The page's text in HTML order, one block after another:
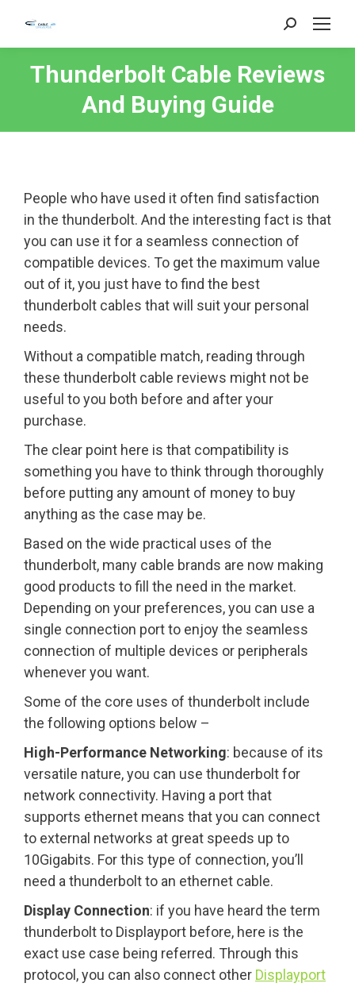
Search:
Thunderbolt Cable Reviews
And Buying Guide
People who have used it often find satisfaction
in the thunderbolt. And the interesting fact is that
you can use it for a seamless connection of
compatible devices. To get the maximum value
out of it, you just have to find the best
thunderbolt cables that will suit your personal
needs.
Without a compatible match, reading through
these thunderbolt cable reviews might not be
useful to you both before and after your
purchase.
The clear point here is that compatibility is
something you have to think through thoroughly
before putting any amount of money to buy
anything as the case may be.
Based on the wide practical uses of the
thunderbolt, many cable brands are now making
good products to fill the need in the market.
Depending on your preferences, you can use a
single connection port to enjoy the seamless
connection of multiple devices or peripherals
whenever you want.
Some of the core uses of thunderbolt include
the following options below –
High-Performance Networking: because of its
versatile nature, you can use thunderbolt for
network connectivity. Having a port that
supports ethernet means that you can connect
to external networks at great speeds up to
10Gigabits. For this type of connection, you’ll
need a thunderbolt to an ethernet cable.
Display Connection: if you have heard the term
thunderbolt to Displayport before, here is the
exact use case being referred. Through this
protocol, you can also connect other Displayport